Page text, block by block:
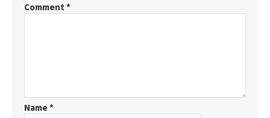
Comment *
Name*